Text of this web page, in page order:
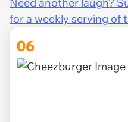
Need another laugh?
for a weekly serving of
06